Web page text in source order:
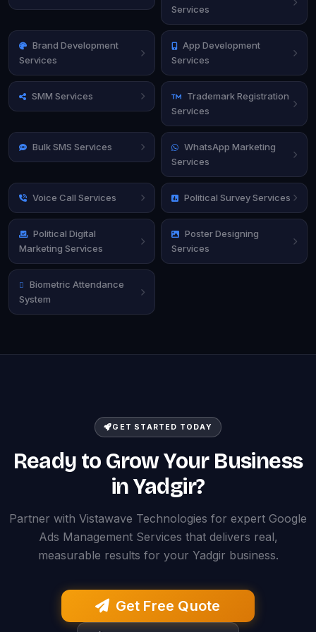
Services
Brand Development
Services
App Development
Services
SMM Services
Trademark Registration
Services
Bulk SMS Services
WhatsApp Marketing
Services
Voice Call Services Political Survey Services
Political Digital
Marketing Services
Poster Designing
Services
Biometric Attendance
System
GET STARTED TODAY
Ready to Grow Your Business
in Yadgir?
Partner with Vistawave Technologies for expert Google
Ads Management Services that delivers real,
measurable results for your Yadgir business.
Get Free Quote